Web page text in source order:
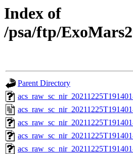
Index of
/psa/ftp/
Parent Directory